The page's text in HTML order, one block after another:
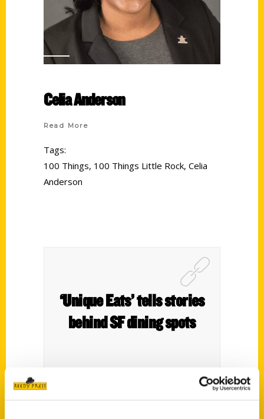
Celia Anderson
Read More
Tags:
100 Things, 100 Things Little Rock, Celia
Anderson
‘Unique Eats’ tells stories
behind SF dining spots